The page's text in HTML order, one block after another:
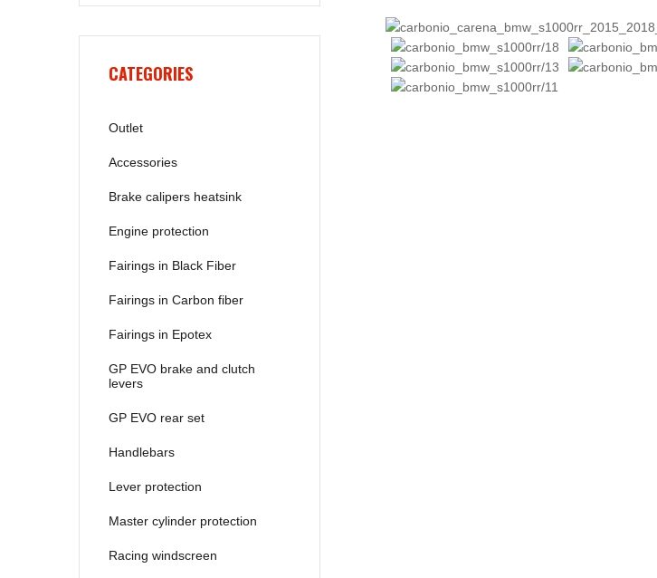
CATEGORIES
Outlet
Accessories
Brake calipers heatsink
Engine protection
Fairings in Black Fiber
Fairings in Carbon fiber
Fairings in Epotex
GP EVO brake and clutch
levers
GP EVO rear set
Handlebars
Lever protection
Master cylinder protection
Racing windscreen